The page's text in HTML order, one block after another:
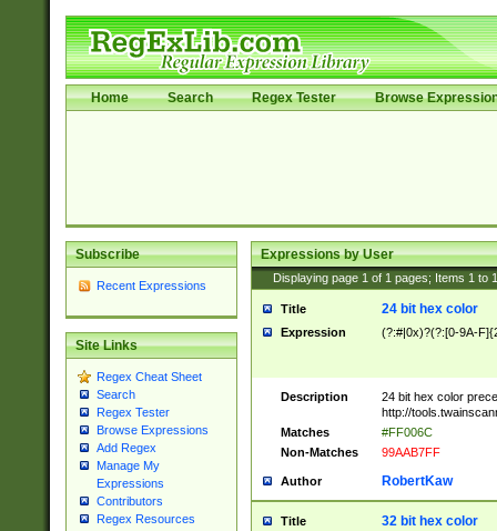
Home Search Regex Tester Browse
Subscribe
Recent Expressions
Site Links
Regex Cheat Sheet
Search
Regex Tester
Browse Expressions
Add Regex
Manage My
Expressions
Contributors
Regex Resources
Expressions by User
Displaying page 1 of 1 pages; Items 1 to
Title 24 bit hex color
Expression (?:#|0x)?(?:[0-9A-
Description
24 bit hex color
http://
Matches
#FF006C
Non-Matches
99AAB7FF
Author RobertKaw
Title 32 bit hex color